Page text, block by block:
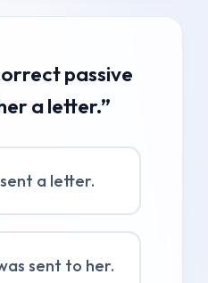
passive
a letter.”
a letter.
sent to her.